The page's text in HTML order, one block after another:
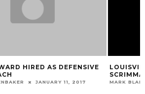
AS DEFENSIVE
JANUARY 11, 2017
LOUISVILLE
SCRIMMAGE ON
MARK BLANKENBAKER